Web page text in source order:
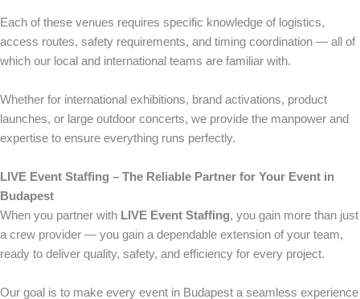
Each of these venues requires specific knowledge of logistics,
access routes, safety requirements, and timing coordination — all of
which our local and international teams are familiar with.
Whether for international exhibitions, brand activations, product
launches, or large outdoor concerts, we provide the manpower and
expertise to ensure everything runs perfectly.
LIVE Event Staffing – The Reliable Partner for Your Event in
Budapest
When you partner with LIVE Event Staffing, you gain more than just
a crew provider — you gain a dependable extension of your team,
ready to deliver quality, safety, and efficiency for every project.
Our goal is to make every event in Budapest a seamless experience